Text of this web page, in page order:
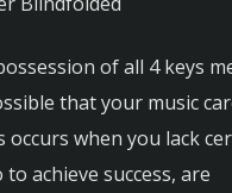
of all 4 keys
that your music
occurs when you lack
achieve success, are